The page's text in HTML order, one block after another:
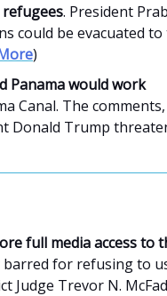
. President
could be evacuated to
)
Panama would work
Canal. The comments,
Donald Trump
full media access to
for refusing to
Judge Trevor N.